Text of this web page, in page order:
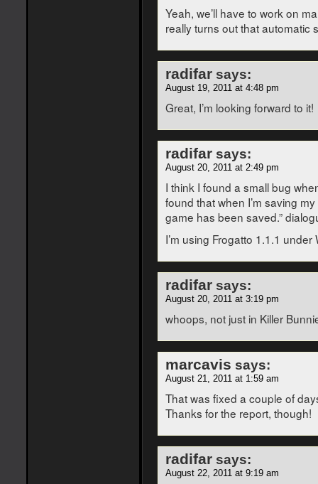
Yeah, we’ll have to work on
really turns out that automatic
radifar says:
August 19, 2011 at 4:48 pm
Great, I’m looking forward to it!
radifar says:
August 20, 2011 at 2:49 pm
I think I found a small bug
found that when I’m saving
game has been saved.”
I’m using Frogatto 1.1.1
radifar says:
August 20, 2011 at 3:19 pm
whoops, not just in Killer
marcavis says:
August 21, 2011 at 1:59 am
That was fixed a couple of
Thanks for the report, though!
radifar says:
August 22, 2011 at 9:19 am